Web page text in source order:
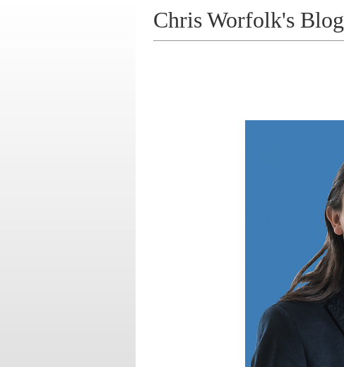
Chris Worfolk's Blog